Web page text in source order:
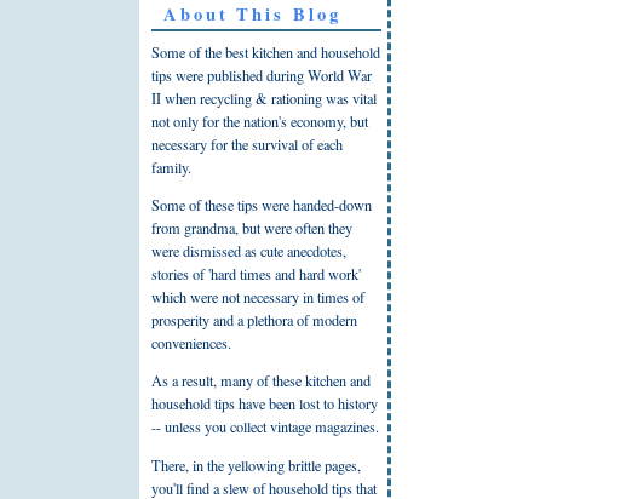
About This Blog
Some of the best kitchen and household
tips were published during World War
II when recycling & rationing was vital
not only for the nation's economy, but
necessary for the survival of each
family.
Some of these tips were handed-down
from grandma, but were often they
were dismissed as cute anecdotes,
stories of 'hard times and hard work'
which were not necessary in times of
prosperity and a plethora of modern
conveniences.
As a result, many of these kitchen and
household tips have been lost to history
-- unless you collect vintage magazines.
There, in the yellowing brittle pages,
you'll find a slew of household tips that